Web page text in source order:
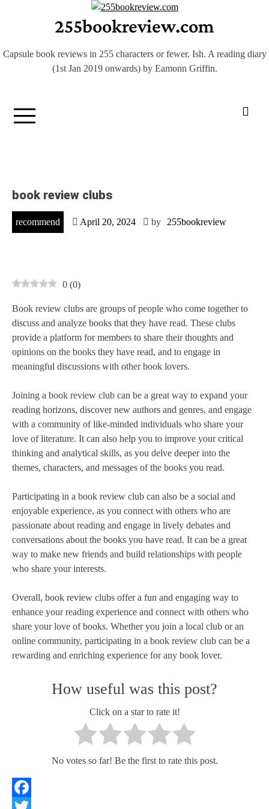
255bookreview.com
Capsule book reviews in 255 characters or fewer. Ish. A reading diary
(1st Jan 2019 onwards) by Eamonn Griffin.
book review clubs
recommend April 20, 2024 by 255bookreview
0 (0)
Book review clubs are groups of people who come together to
discuss and analyze books that they have read. These clubs
provide a platform for members to share their thoughts and
opinions on the books they have read, and to engage in
meaningful discussions with other book lovers.
Joining a book review club can be a great way to expand your
reading horizons, discover new authors and genres, and engage
with a community of like-minded individuals who share your
love of literature. It can also help you to improve your critical
thinking and analytical skills, as you delve deeper into the
themes, characters, and messages of the books you read.
Participating in a book review club can also be a social and
enjoyable experience, as you connect with others who are
passionate about reading and engage in lively debates and
conversations about the books you have read. It can be a great
way to make new friends and build relationships with people
who share your interests.
Overall, book review clubs offer a fun and engaging way to
enhance your reading experience and connect with others who
share your love of books. Whether you join a local club or an
online community, participating in a book review club can be a
rewarding and enriching experience for any book lover.
How useful was this post?
Click on a star to rate it!
No votes so far! Be the first to rate this post.
Facebook